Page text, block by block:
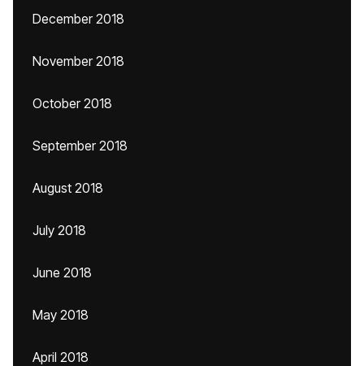
December 2018
November 2018
October 2018
September 2018
August 2018
July 2018
June 2018
May 2018
April 2018